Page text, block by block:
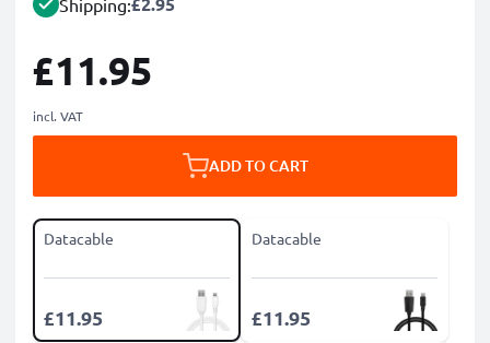
Shipping:
£11.95
incl. VAT
ADD TO CART
Datacable
£11.95
Datacable
£11.95